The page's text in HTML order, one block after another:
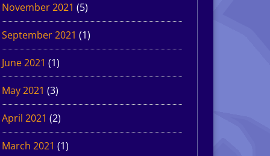
November 2021 (5)
September 2021 (1)
June 2021 (1)
May 2021 (3)
April 2021 (2)
March 2021 (1)